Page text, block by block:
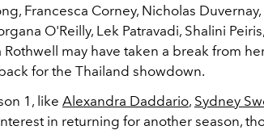
Francesca Corney, Nicholas Duvernay,
O'Reilly, Lek Patravadi, Shalini
may have taken a break from
for the Thailand showdown.
1, like Alexandra Daddario, Sydney
in returning for another season,